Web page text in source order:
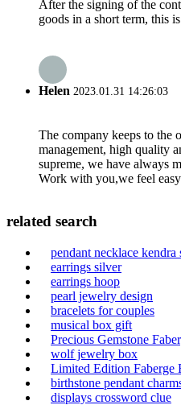
After the signing of the
goods in a short term, this
Helen 2023.01.31 14:26:03
The company keeps to the
management, high quality
supreme, we have always
Work with you,we feel
related search
pendant necklace kendra
earrings silver
earrings hoop
pearl jewelry design
bracelets for couples
musical box gift
Precious Gemstone
wolf jewelry box
Limited Edition Faberge
birthstone pendant
displays crossword clue